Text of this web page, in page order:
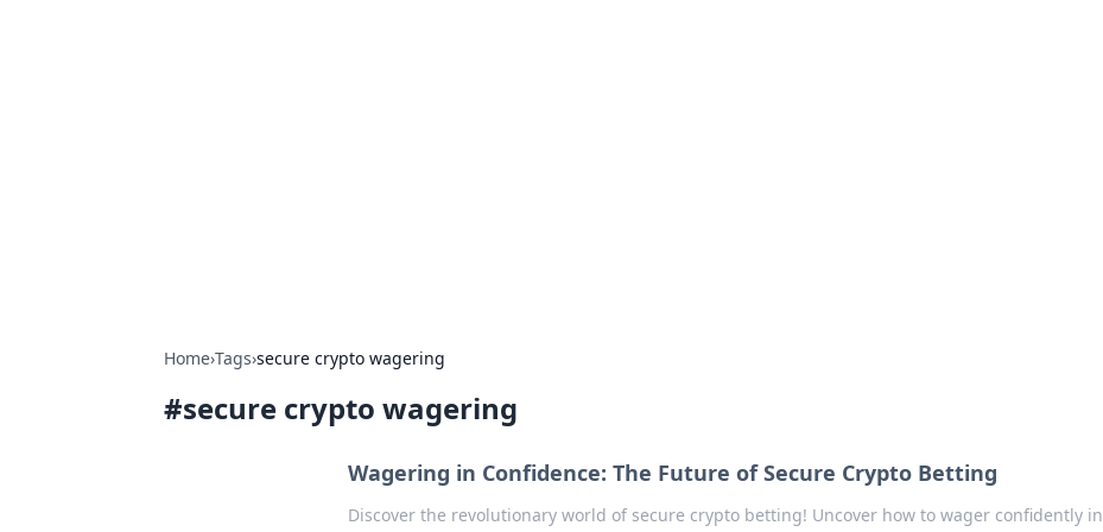
Home›Tags›secure crypto wagering
#secure crypto wagering
Wagering in Confidence: The Future of Secure Crypto Betting
Discover the revolutionary world of secure crypto betting! Uncover how to wager confidently in